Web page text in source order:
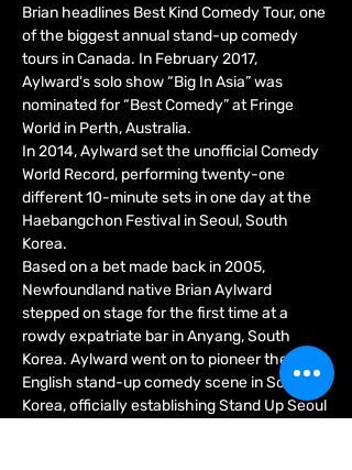
Brian headlines Best Kind Comedy Tour, one
of the biggest annual stand-up comedy
tours in Canada. In February 2017,
Aylward's solo show “Big In Asia” was
nominated for “Best Comedy” at Fringe
World in Perth, Australia.
In 2014, Aylward set the unofficial Comedy
World Record, performing twenty-one
different 10-minute sets in one day at the
Haebangchon Festival in Seoul, South
Korea.
Based on a bet made back in 2005,
Newfoundland native Brian Aylward
stepped on stage for the first time at a
rowdy expatriate bar in Anyang, South
Korea. Aylward went on to pioneer the
English stand-up comedy scene in South
Korea, officially establishing Stand Up Seoul